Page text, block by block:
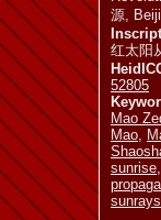
源,
红太阳
52805
Mao
Mao
sunrise
sunrays